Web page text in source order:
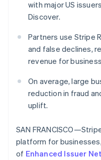
Oprichting van een
CO₂-verwijdering
Identity
Online
Ontdek
Nu
Stripe
with major US
Discover.
Partners use Stripe
and false declines,
revenue for
On average, large
reduction in fraud
uplift.
SAN
platform for
of Enhanced Issuer